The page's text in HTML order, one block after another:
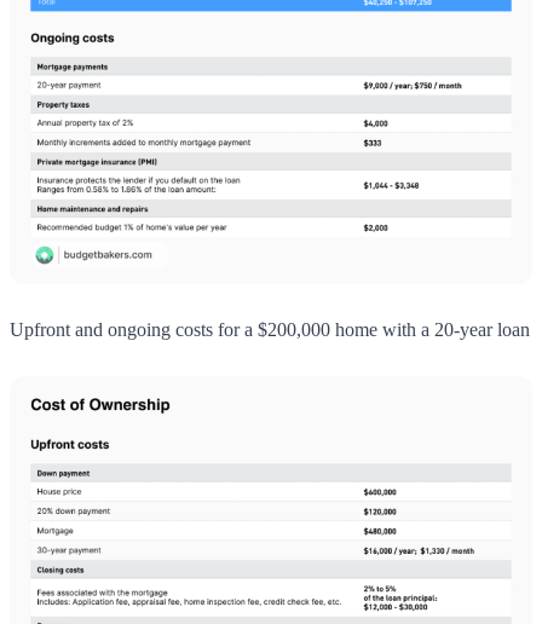
Upfront and ongoing costs for a $200,000 home with a 20-year loan